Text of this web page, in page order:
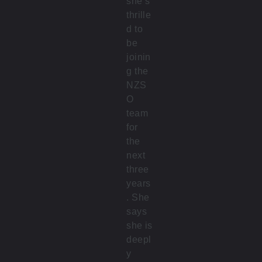
thrille
d to
be
joinin
g the
NZS
O
team
for
the
next
three
years
. She
says
she is
deepl
y